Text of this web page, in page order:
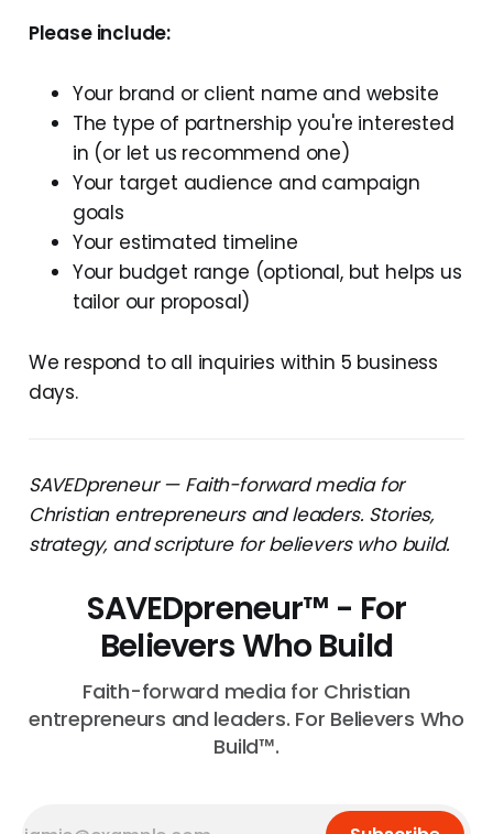
Please include:
Your brand or client name and website
The type of partnership you're interested
in (or let us recommend one)
Your target audience and campaign
goals
Your estimated timeline
Your budget range (optional, but helps us
tailor our proposal)
We respond to all inquiries within 5 business
days.
SAVEDpreneur — Faith-forward media for
Christian entrepreneurs and leaders. Stories,
strategy, and scripture for believers who build.
SAVEDpreneur™ - For
Believers Who Build
Faith-forward media for Christian
entrepreneurs and leaders. For Believers Who
Build™.